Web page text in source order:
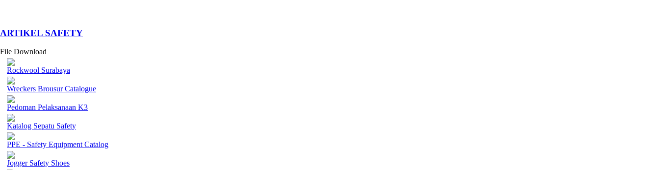
­ARTIKEL SAFETY
File Download
Rockwool Surabaya
Wreckers Brousur Catalogue
Pedoman Pelaksanaan K3
Katalog Sepatu Safety
PPE - Safety Equipment Catalog
Jogger Safety Shoes